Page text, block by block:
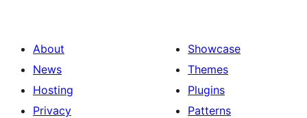
About
News
Hosting
Privacy
Showcase
Themes
Plugins
Patterns